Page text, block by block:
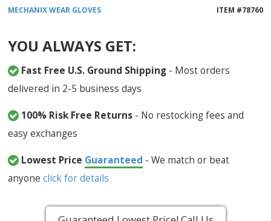
MECHANIX WEAR GLOVES ITEM #78760
YOU ALWAYS GET:
Fast Free U.S. Ground Shipping - Most orders
delivered in 2-5 business days
100% Risk Free Returns - No restocking fees and
easy exchanges
Lowest Price Guaranteed - We match or beat
anyoneclick for details